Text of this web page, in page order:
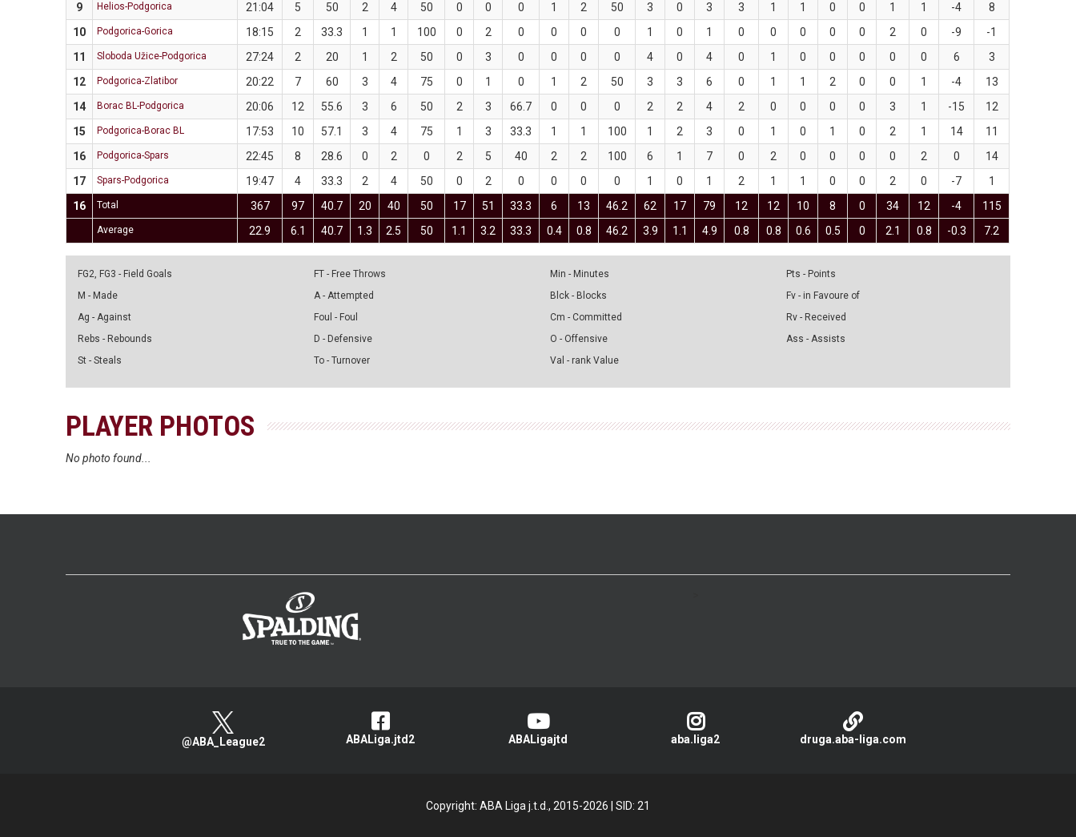
9
Helios-Podgorica 21:04 5 50 2 4 50 0 0 0 1 2 50 3 0 3 3 1 1 0 0 1 1 -4
8
10
Podgorica-Gorica 18:15 2 33.3 1 1 100 0 2 0 0 0 0 1 0 1 0 0 0 0 0 2 0 -9
-1
11
Sloboda Užice-Podgorica 27:24 2 20 1 2 50 0 3 0 0 0 0 4 0 4 0 1 0 0 0 0 0 6
3
12
Podgorica-Zlatibor 20:22 7 60 3 4 75 0 1 0 1 2 50 3 3 6 0 1 1 2 0 0 1 -4
13
14
Borac BL-Podgorica 20:06 12 55.6 3 6 50 2 3 66.7 0 0 0 2 2 4 2 0 0 0 0 3 1 -15
12
15
Podgorica-Borac BL 17:53 10 57.1 3 4 75 1 3 33.3 1 1 100 1 2 3 0 1 0 1 0 2 1 14
11
16
Podgorica-Spars 22:45 8 28.6 0 2 0 2 5 40 2 2 100 6 1 7 0 2 0 0 0 0 2 0
14
17
Spars-Podgorica 19:47 4 33.3 2 4 50 0 2 0 0 0 0 1 0 1 2 1 1 0 0 2 0 -7
1
16
Total 367 97 40.7 20 40 50 17 51 33.3 6 13 46.2 62 17 79 12 12 10 8 0 34 12 -4 115
Average 22.9 6.1 40.7 1.3 2.5 50 1.1 3.2 33.3 0.4 0.8 46.2 3.9 1.1 4.9 0.8 0.8 0.6 0.5 0 2.1 0.8 -0.3 7.2
FG2, FG3 - Field Goals
M - Made
Ag - Against
Rebs - Rebounds
St - Steals
FT - Free Throws
A - Attempted
Foul - Foul
D - Defensive
To - Turnover
Min - Minutes
Blck - Blocks
Cm - Committed
O - Offensive
Val - rank Value
Pts - Points
Fv - in Favoure of
Rv - Received
Ass - Assists
PLAYER PHOTOS
No photo found...
@ABA_League2 ABALiga.jtd2 ABALigajtd aba.liga2 druga.aba-liga.com
Copyright: ABA Liga j.t.d., 2015-2026
SID: 21